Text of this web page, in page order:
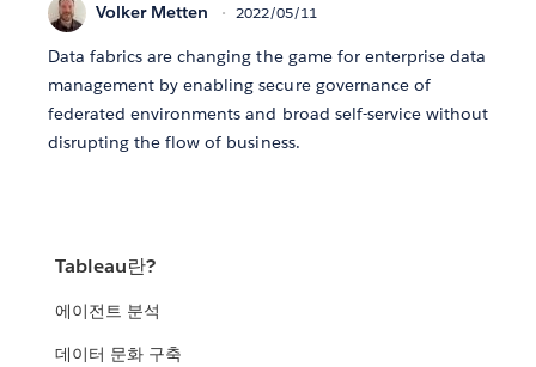
Volker Metten 2022/05/11
Data fabrics are changing the game for enterprise data
management by enabling secure governance of
federated environments and broad self-service without
disrupting the flow of business.
Tableau란?
에이전트 분석
데이터 문화 구축